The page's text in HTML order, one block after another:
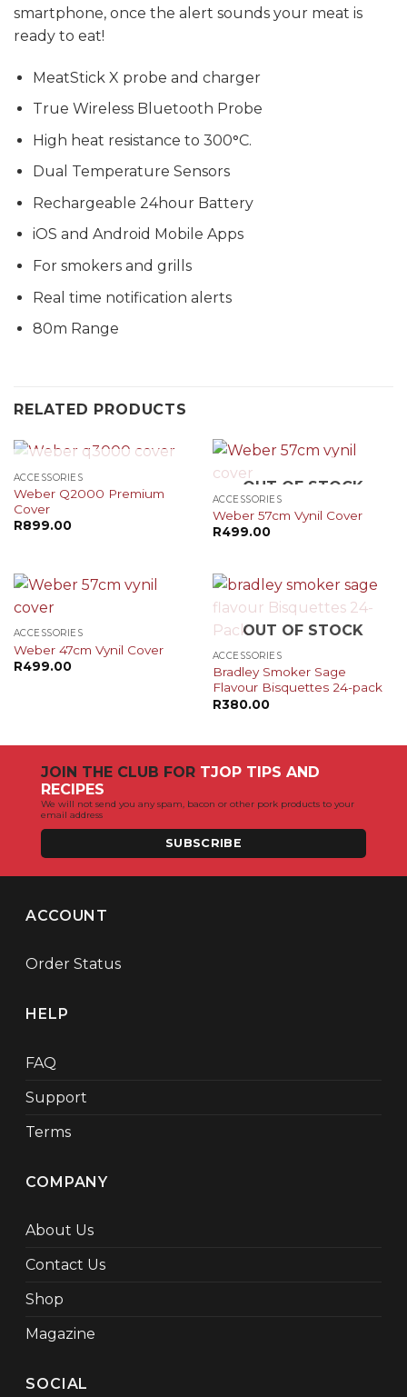
smartphone, once the alert sounds your meat is
ready to eat!
MeatStick X probe and charger
True Wireless Bluetooth Probe
High heat resistance to 300°C.
Dual Temperature Sensors
Rechargeable 24hour Battery
iOS and Android Mobile Apps
For smokers and grills
Real time notification alerts
80m Range
RELATED PRODUCTS
OUT OF STOCK
ACCESSORIES
Weber Q2000 Premium
Cover
R899.00
OUT OF STOCK
ACCESSORIES
Weber 57cm Vynil Cover
R499.00
ACCESSORIES
Weber 47cm Vynil Cover
R499.00
OUT OF STOCK
ACCESSORIES
Bradley Smoker Sage
Flavour Bisquettes 24-pack
R380.00
JOIN THE CLUB FOR TJOP TIPS AND
RECIPES
We will not send you any spam, bacon or other pork products to your
email address
SUBSCRIBE
ACCOUNT
Order Status
HELP
FAQ
Support
Terms
COMPANY
About Us
Contact Us
Shop
Magazine
SOCIAL